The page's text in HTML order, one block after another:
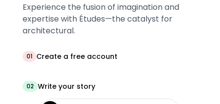
Experience the fusion of imagination and
expertise with Études—the catalyst for
architectural.
01 Create a free account
02 Write your story